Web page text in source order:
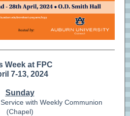
Week at FPC
7-13, 2024
Sunday
with Weekly Communion
(Chapel)